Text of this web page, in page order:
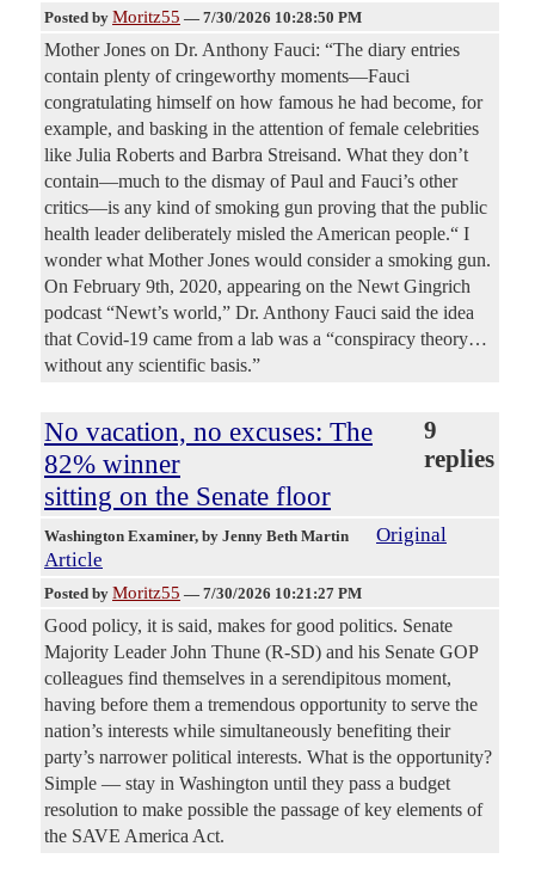
Posted by Moritz55 — 7/30/2026 10:28:50 PM
Mother Jones on Dr. Anthony Fauci: “The diary entries
contain plenty of cringeworthy moments—Fauci
congratulating himself on how famous he had become, for
example, and basking in the attention of female celebrities
like Julia Roberts and Barbra Streisand. What they don’t
contain—much to the dismay of Paul and Fauci’s other
critics—is any kind of smoking gun proving that the public
health leader deliberately misled the American people.“ I
wonder what Mother Jones would consider a smoking gun.
On February 9th, 2020, appearing on the Newt Gingrich
podcast “Newt’s world,” Dr. Anthony Fauci said the idea
that Covid-19 came from a lab was a “conspiracy theory…
without any scientific basis.”
No vacation, no excuses: The
82% winner
sitting on the Senate floor
9
replies
Washington Examiner, by Jenny Beth Martin
Original
Article
Posted by Moritz55 — 7/30/2026 10:21:27 PM
Good policy, it is said, makes for good politics. Senate
Majority Leader John Thune (R-SD) and his Senate GOP
colleagues find themselves in a serendipitous moment,
having before them a tremendous opportunity to serve the
nation’s interests while simultaneously benefiting their
party’s narrower political interests. What is the opportunity?
Simple — stay in Washington until they pass a budget
resolution to make possible the passage of key elements of
the SAVE America Act.